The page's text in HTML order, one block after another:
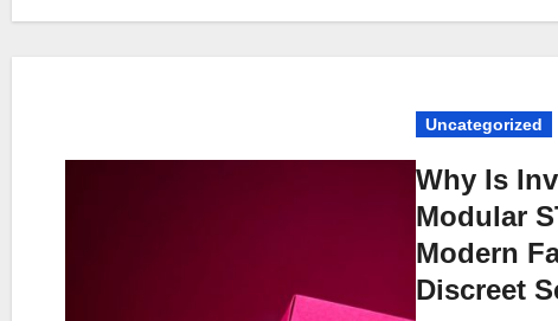
Uncategorized
Why Is
Modular
Modern
Discreet